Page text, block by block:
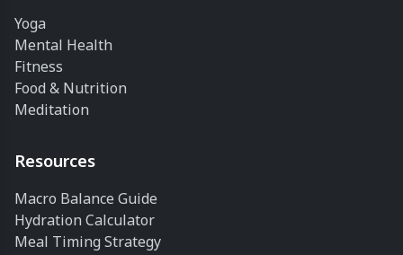
Yoga
Mental Health
Fitness
Food & Nutrition
Meditation
Resources
Macro Balance Guide
Hydration Calculator
Meal Timing Strategy